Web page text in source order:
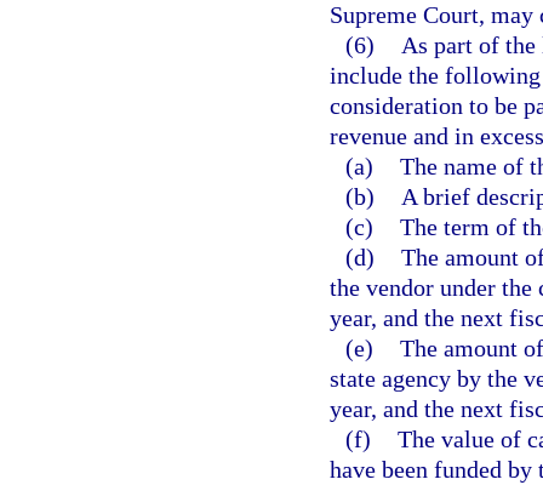
Supreme Court,
(6)
As part of the
include the
consideration to be
revenue and in
(a) The name of
(b)
A brief
(c) The term of
(d) The amount
the vendor under
year, and the next
(e) The amount
state agency by the
year, and the next
(f) The value of
have been funded